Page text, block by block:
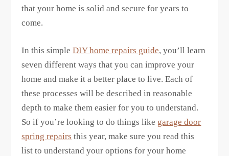
that your home is solid and secure for years to
come.
In this simpleDIY home repairs guide, you’ll learn
seven different ways that you can improve your
home and make it a better place to live. Each of
these processes will be described in reasonable
depth to make them easier for you to understand.
So if you’re looking to do things like garage door
spring repairs this year, make sure you read this
list to understand your options for your home